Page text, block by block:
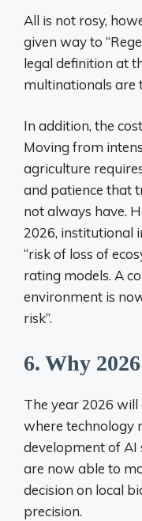
All is not rosy,
given way to
legal definition at
multinationals are
In addition, the
Moving from
agriculture
and patience that
not always have.
2026, institutional
“risk of loss of
rating models. A
environment is
risk”.
6. Why
The year 2026
where technology
development of AI
are now able to
decision on local
precision.